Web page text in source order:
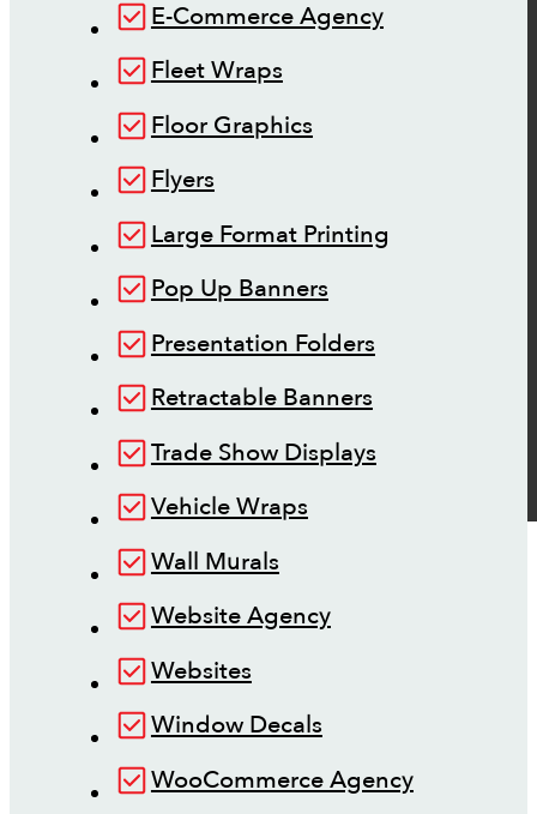
E-Commerce Agency
Fleet Wraps
Floor Graphics
Flyers
Large Format Printing
Pop Up Banners
Presentation Folders
Retractable Banners
Trade Show Displays
Vehicle Wraps
Wall Murals
Website Agency
Websites
Window Decals
WooCommerce Agency